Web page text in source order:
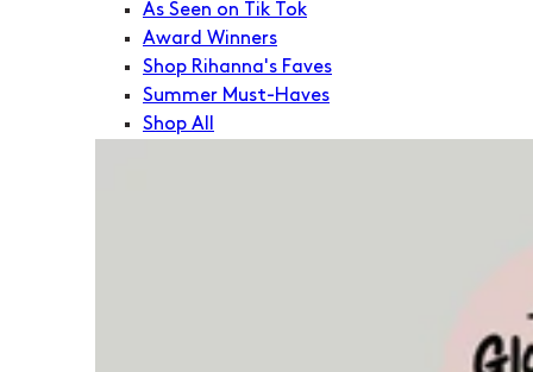
As Seen on Tik Tok
Award Winners
Shop Rihanna's Faves
Summer Must-Haves
Shop All